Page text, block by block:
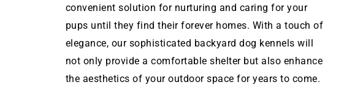
convenient solution for nurturing and caring for your
pups until they find their forever homes. With a touch of
elegance, our sophisticated backyard dog kennels will
not only provide a comfortable shelter but also enhance
the aesthetics of your outdoor space for years to come.